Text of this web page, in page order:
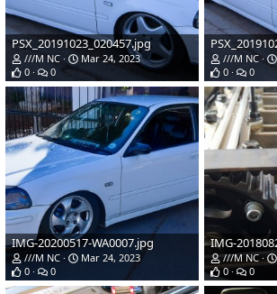
PSX_20191023_020457.jpg
///M NC
Mar 24, 2023
0
0
///M NC
0
0
IMG-20200517-WA0007.jpg
///M NC
Mar 24, 2023
0
0
IMG-
///M NC
0
0